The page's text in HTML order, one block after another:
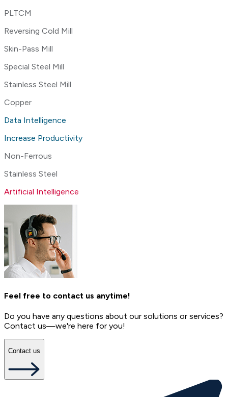
PLTCM
Reversing Cold Mill
Skin-Pass Mill
Special Steel Mill
Stainless Steel Mill
Copper
Data Intelligence
Increase Productivity
Non-Ferrous
Stainless Steel
Artificial Intelligence
Feel free to contact us anytime!
Do you have any questions about our solutions or services?
Contact us—we're here for you!
Contact us